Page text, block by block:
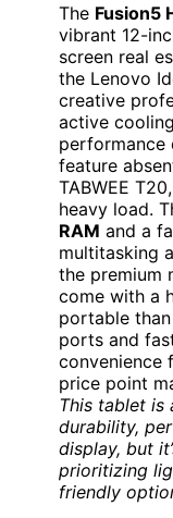
The Fusion5
vibrant 12-
screen real
the Lenovo
creative
active
performance
feature
TABWEE
heavy load.
RAM and a
multitasking
the premium
come with a
portable
ports and
convenience
price point
This tablet is
durability,
display, but
prioritizing
friendly